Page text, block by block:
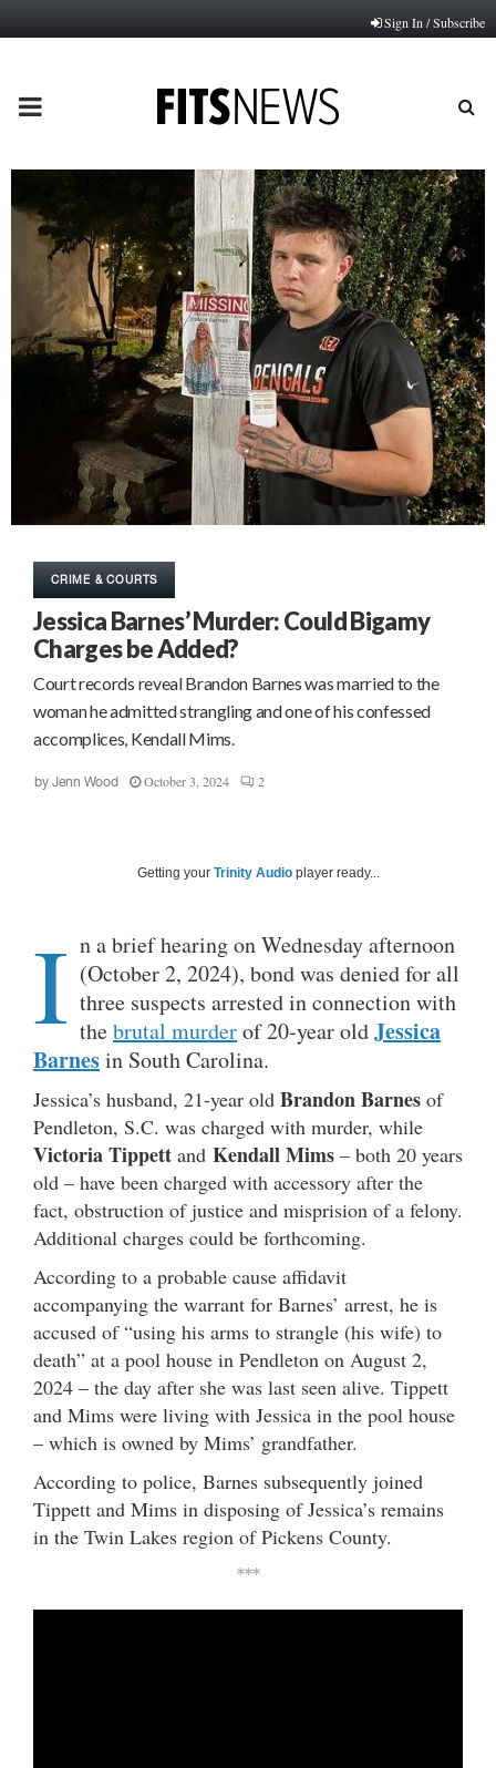
Sign In / Subscribe
PRIMARY
MENU
CRIME & COURTS
Jessica Barnes’ Murder: Could Bigamy
Charges be Added?
Court records reveal Brandon Barnes was married to the
woman he admitted strangling and one of his confessed
accomplices, Kendall Mims.
by Jenn Wood October 3, 2024 2
Getting your Trinity Audio player ready...
I n a brief hearing on Wednesday afternoon
(October 2, 2024), bond was denied for all
three suspects arrested in connection with
thebrutal murderof 20-year oldJessica
Barnesin South Carolina.
Jessica’s husband, 21-year old Brandon Barnes of
Pendleton, S.C. was charged with murder, while
Victoria Tippett and Kendall Mims – both 20 years
old – have been charged with accessory after the
fact, obstruction of justice and misprision of a felony.
Additional charges could be forthcoming.
According to a probable cause affidavit
accompanying the warrant for Barnes’ arrest, he is
accused of “using his arms to strangle (his wife) to
death” at a pool house in Pendleton on August 2,
2024 – the day after she was last seen alive. Tippett
and Mims were living with Jessica in the pool house
– which is owned by Mims’ grandfather.
According to police, Barnes subsequently joined
Tippett and Mims in disposing of Jessica’s remains
in the Twin Lakes region of Pickens County.
***